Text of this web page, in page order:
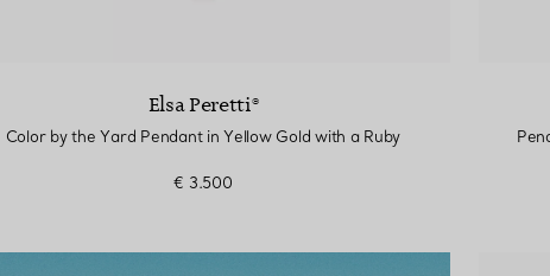
Elsa Peretti®
Color by the Yard Pendant in Yellow Gold with a Ruby
€ 3.500